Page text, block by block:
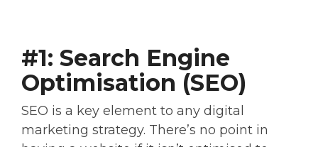
#1: Search Engine
Optimisation (SEO)
SEO is a key element to any digital
marketing strategy. There’s no point in